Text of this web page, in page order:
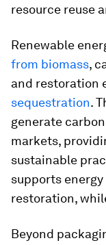
resource reuse
Renewable
from biomass,
and restoration
sequestration.
generate
markets,
sustainable
supports
restoration,
Beyond